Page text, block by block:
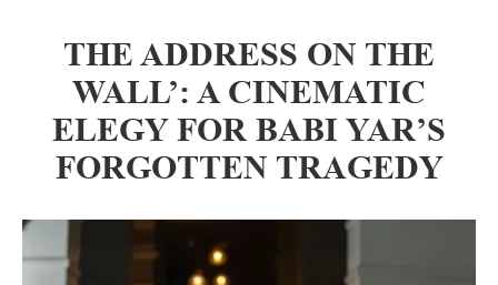
THE ADDRESS ON THE
WALL’: A CINEMATIC
ELEGY FOR BABI YAR’S
FORGOTTEN TRAGEDY